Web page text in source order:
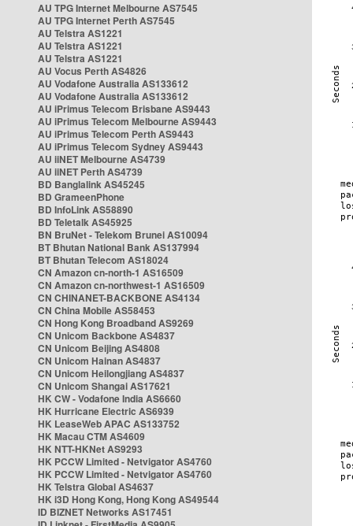
AU TPG Internet Melbourne AS7545
AU TPG Internet Perth AS7545
AU Telstra AS1221
AU Telstra AS1221
AU Telstra AS1221
AU Vocus Perth AS4826
AU Vodafone Australia AS133612
AU Vodafone Australia AS133612
AU iPrimus Telecom Brisbane AS9443
AU iPrimus Telecom Melbourne AS9443
AU iPrimus Telecom Perth AS9443
AU iPrimus Telecom Sydney AS9443
AU iiNET Melbourne AS4739
AU iiNET Perth AS4739
BD Banglalink AS45245
BD GrameenPhone
BD InfoLink AS58890
BD Teletalk AS45925
BN BruNet - Telekom Brunei AS10094
BT Bhutan National Bank AS137994
BT Bhutan Telecom AS18024
CN Amazon cn-north-1 AS16509
CN Amazon cn-northwest-1 AS16509
CN CHINANET-BACKBONE AS4134
CN China Mobile AS58453
CN Hong Kong Broadband AS9269
CN Unicom Backbone AS4837
CN Unicom Beijing AS4808
CN Unicom Hainan AS4837
CN Unicom Heilongjiang AS4837
CN Unicom Shangai AS17621
HK CW - Vodafone India AS6660
HK Hurricane Electric AS6939
HK LeaseWeb APAC AS133752
HK Macau CTM AS4609
HK NTT-HKNet AS9293
HK PCCW Limited - Netvigator AS4760
HK PCCW Limited - Netvigator AS4760
HK Telstra Global AS4637
HK i3D Hong Kong, Hong Kong AS49544
ID BIZNET Networks AS17451